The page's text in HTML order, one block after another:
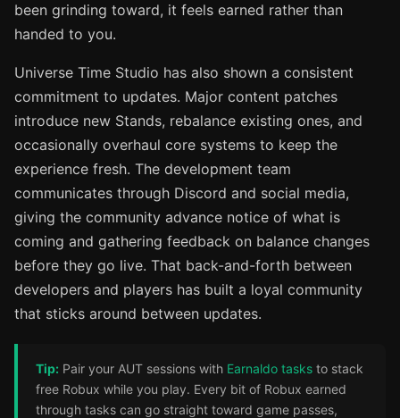
been grinding toward, it feels earned rather than
handed to you.
Universe Time Studio has also shown a consistent
commitment to updates. Major content patches
introduce new Stands, rebalance existing ones, and
occasionally overhaul core systems to keep the
experience fresh. The development team
communicates through Discord and social media,
giving the community advance notice of what is
coming and gathering feedback on balance changes
before they go live. That back-and-forth between
developers and players has built a loyal community
that sticks around between updates.
Tip: Pair your AUT sessions with Earnaldo tasks to stack
free Robux while you play. Every bit of Robux earned
through tasks can go straight toward game passes,